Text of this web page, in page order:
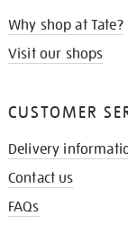
Why shop at Tate?
Visit our shops
CUSTOMER
Delivery
Contact us
FAQs